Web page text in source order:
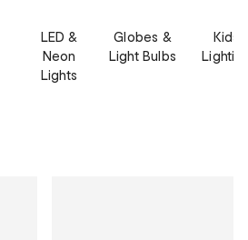
LED &
Neon
Lights
Globes &
Light Bulbs
Kids